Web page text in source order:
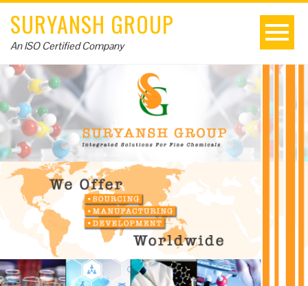
SURYANSH GROUP
An ISO Certified Company